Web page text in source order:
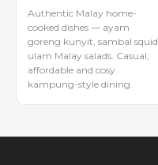
Authentic Malay home-
cooked dishes — ayam
goreng kunyit, sambal squid,
ulam Malay salads. Casual,
affordable and cosy
kampung-style dining.